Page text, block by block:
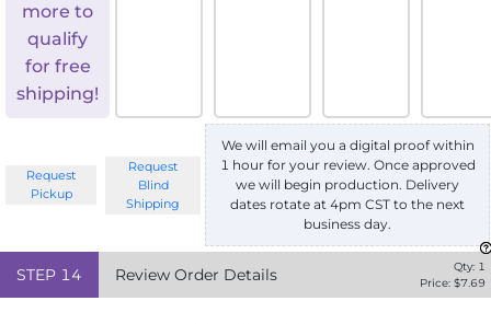
more to
qualify
for free
shipping!
Request
Pickup
Request
Blind
Shipping
We will email you a digital proof within
1 hour for your review. Once approved
we will begin production. Delivery
dates rotate at 4pm CST to the next
business day.
STEP 14 Review Order Details Qty: 1
Price: $7.69